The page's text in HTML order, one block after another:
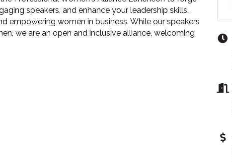
speakers, and enhance your leadership skills.
empowering women in business. While our speakers
we are an open and inclusive alliance, welcoming